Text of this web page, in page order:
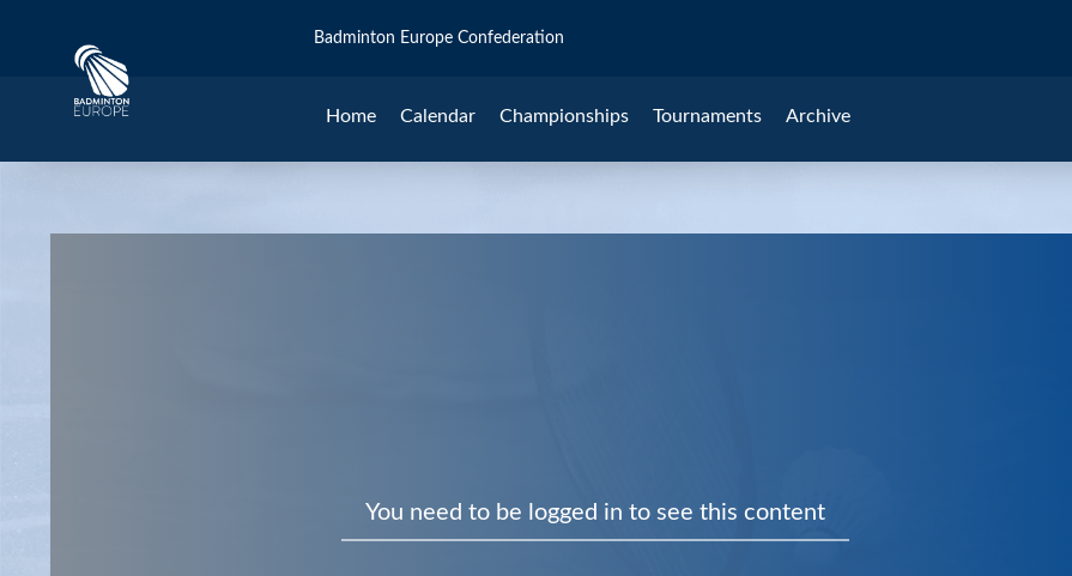
Home Calendar Championships Tournaments Archive
Badminton Europe Confederation
You need to be logged in to see this content